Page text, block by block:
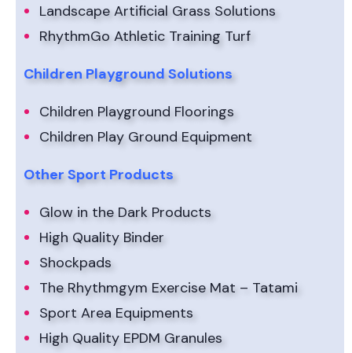
Landscape Artificial Grass Solutions
RhythmGo Athletic Training Turf
Children Playground Solutions
Children Playground Floorings
Children Play Ground Equipment
Other Sport Products
Glow in the Dark Products
High Quality Binder
Shockpads
The Rhythmgym Exercise Mat – Tatami
Sport Area Equipments
High Quality EPDM Granules